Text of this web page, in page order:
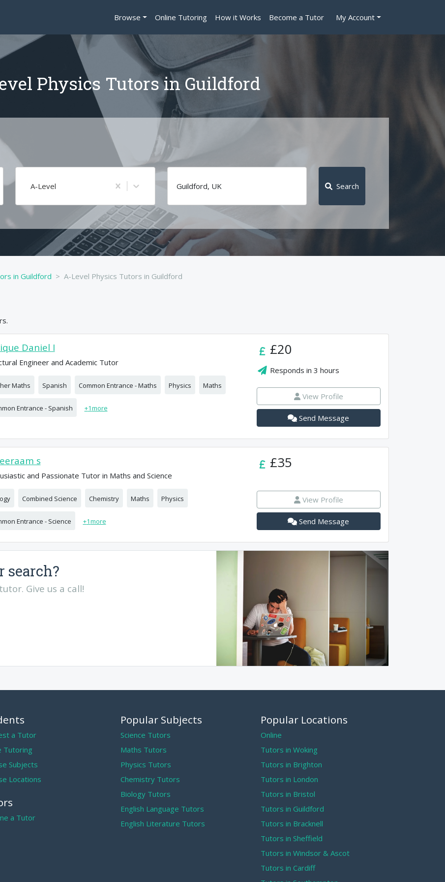
Browse Online Tutoring How it Works Become a Tutor My Account
Physics Tutors in Guildford
A-Level Search
in Guildford A-Level Physics Tutors in Guildford
Daniel I
Engineer and Academic Tutor
Maths Spanish Common Entrance - Maths Physics Maths
Entrance - Spanish +1more
£20
Responds in 3 hours
View Profile
Send Message
s
and Passionate Tutor in Maths and Science
Combined Science Chemistry Maths Physics
Entrance - Science +1more
£35
View Profile
Send Message
search?
Give us a call!
a Tutor
Tutoring
Subjects
Locations
a Tutor
Popular Subjects
Science Tutors
Maths Tutors
Physics Tutors
Chemistry Tutors
Biology Tutors
English Language Tutors
English Literature Tutors
Popular Locations
Online
Tutors in Woking
Tutors in Brighton
Tutors in London
Tutors in Bristol
Tutors in Guildford
Tutors in Bracknell
Tutors in Sheffield
Tutors in Windsor & Ascot
Tutors in Cardiff